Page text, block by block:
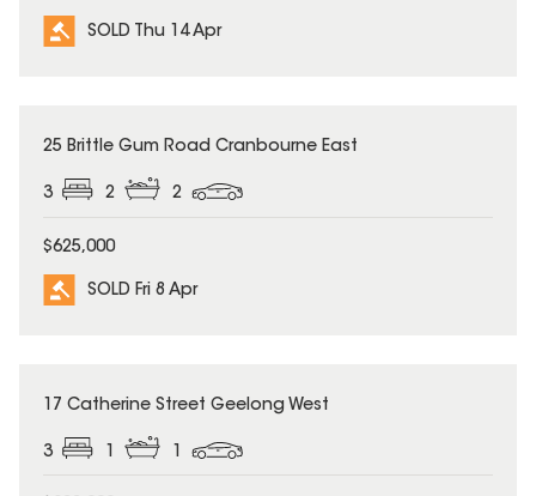
SOLD Thu 14 Apr
SOLD
25 Brittle Gum Road Cranbourne East
3 2 2
$625,000
SOLD Fri 8 Apr
SOLD
17 Catherine Street Geelong West
3 1 1